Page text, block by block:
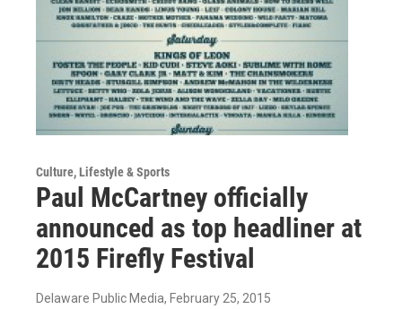
Culture, Lifestyle & Sports
Paul McCartney officially
announced as top headliner at
2015 Firefly Festival
Delaware Public Media, February 25, 2015